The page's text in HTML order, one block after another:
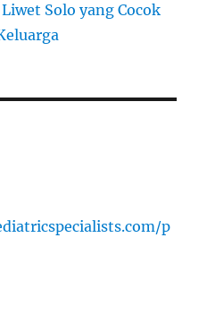
Solo yang Cocok
p